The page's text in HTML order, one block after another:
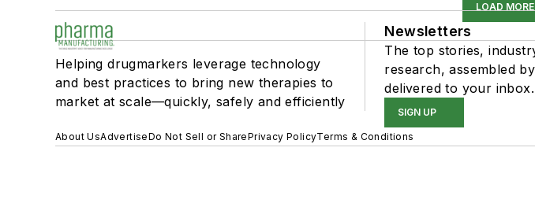
LOAD
Helping drugmarkers leverage technology
and best practices to bring new therapies to
market at scale—quickly, safely and efficiently
Newsletters
The top stories,
research, assembled
delivered to your inbox.
SIGN UP
About UsAdvertiseDo Not Sell or SharePrivacy PolicyTerms & Conditions